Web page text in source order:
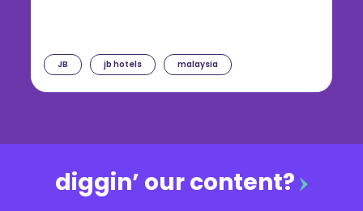
JB jb hotels malaysia
diggin’ our content?